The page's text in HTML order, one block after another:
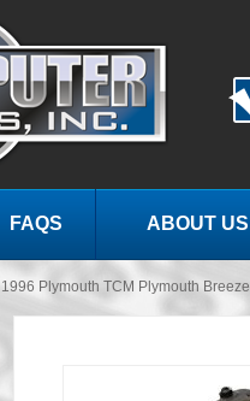
FAQS ABOUT US
1996 Plymouth TCM Plymouth